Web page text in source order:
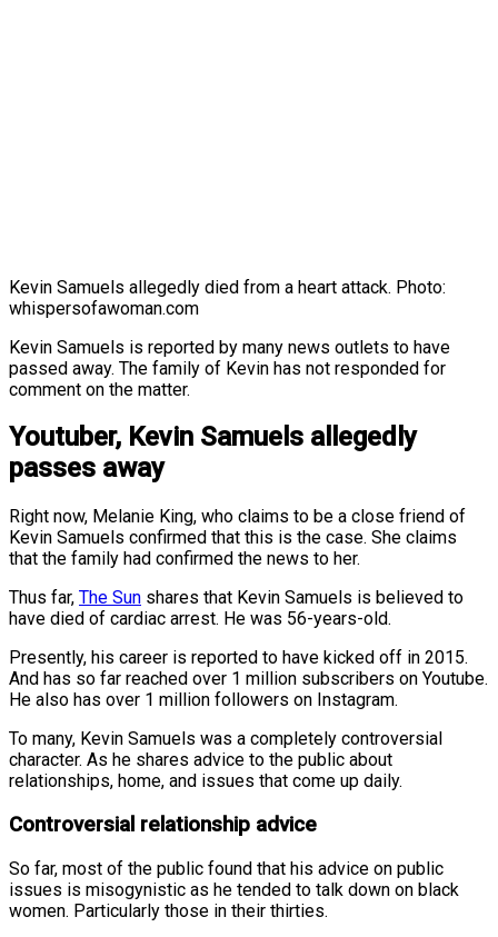
Kevin Samuels allegedly died from a heart attack. Photo:
whispersofawoman.com
Kevin Samuels is reported by many news outlets to have
passed away. The family of Kevin has not responded for
comment on the matter.
Youtuber, Kevin Samuels allegedly
passes away
Right now, Melanie King, who claims to be a close friend of
Kevin Samuels confirmed that this is the case. She claims
that the family had confirmed the news to her.
Thus far, The Sun shares that Kevin Samuels is believed to
have died of cardiac arrest. He was 56-years-old.
Presently, his career is reported to have kicked off in 2015.
And has so far reached over 1 million subscribers on Youtube.
He also has over 1 million followers on Instagram.
To many, Kevin Samuels was a completely controversial
character. As he shares advice to the public about
relationships, home, and issues that come up daily.
Controversial relationship advice
So far, most of the public found that his advice on public
issues is misogynistic as he tended to talk down on black
women. Particularly those in their thirties.